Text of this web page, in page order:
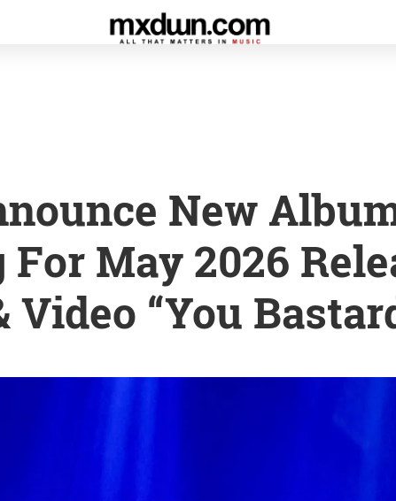
New
May 2026
Video “You